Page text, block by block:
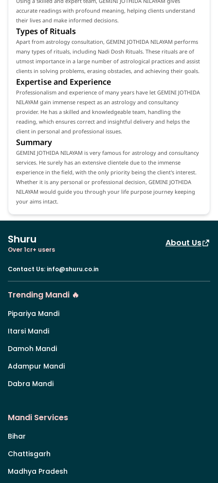
accurate readings with profound meaning, helping clients understand
their lives and make informed decisions.
Types of Rituals
Apart from astrology consultation, GEMINI JOTHIDA NILAYAM performs
many types of rituals, including Nadi Dosh Rituals. These rituals are of
utmost importance in a large number of astrological practices and assist
clients in solving problems, erasing obstacles, and achieving their goals.
Expertise and Experience
Professionalism and experience of many years have let GEMINI JOTHIDA
NILAYAM gain immense respect as an astrology and consultancy
provider. He has a skilled and knowledgeable team, handling the
reading, which ensures correct and insightful delivery and helps the
client in personal and professional issues.
Summary
GEMINI JOTHIDA NILAYAM is very famous for astrology and consultancy
services. He surely has an extensive clientele due to the immense
experience in the field, with the only priority being the client's interest.
Whether it is any personal or professional decision, GEMINI JOTHIDA
NILAYAM would guide you through your life purpose journey keeping
your aims intact.
Shuru
Over 1cr+ users
About Us
Contact Us: info@shuru.co.in
Trending Mandi 🔥
Pipariya Mandi
Itarsi Mandi
Damoh Mandi
Adampur Mandi
Dabra Mandi
Mandi Services
Bihar
Chattisgarh
Madhya Pradesh